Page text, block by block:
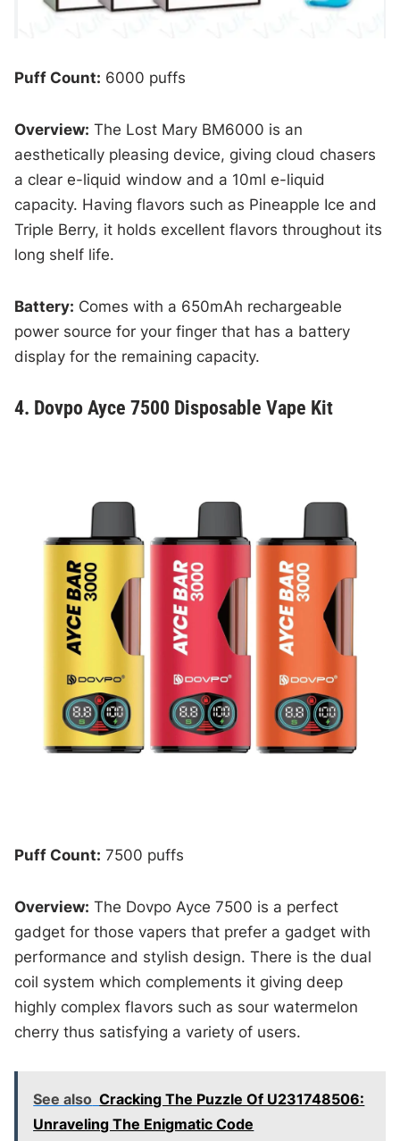
Puff Count: 6000 puffs
Overview: The Lost Mary BM6000 is an
aesthetically pleasing device, giving cloud chasers
a clear e-liquid window and a 10ml e-liquid
capacity. Having flavors such as Pineapple Ice and
Triple Berry, it holds excellent flavors throughout its
long shelf life.
Battery: Comes with a 650mAh rechargeable
power source for your finger that has a battery
display for the remaining capacity.
4. Dovpo Ayce 7500 Disposable Vape Kit
Puff Count: 7500 puffs
Overview: The Dovpo Ayce 7500 is a perfect
gadget for those vapers that prefer a gadget with
performance and stylish design. There is the dual
coil system which complements it giving deep
highly complex flavors such as sour watermelon
cherry thus satisfying a variety of users.
See also Cracking The Puzzle Of U231748506:
Unraveling The Enigmatic Code